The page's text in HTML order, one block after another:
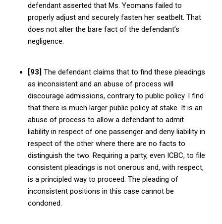
defendant asserted that Ms. Yeomans failed to
properly adjust and securely fasten her seatbelt. That
does not alter the bare fact of the defendant’s
negligence.
[93] The defendant claims that to find these pleadings
as inconsistent and an abuse of process will
discourage admissions, contrary to public policy. I find
that there is much larger public policy at stake. It is an
abuse of process to allow a defendant to admit
liability in respect of one passenger and deny liability in
respect of the other where there are no facts to
distinguish the two. Requiring a party, even ICBC, to file
consistent pleadings is not onerous and, with respect,
is a principled way to proceed. The pleading of
inconsistent positions in this case cannot be
condoned.